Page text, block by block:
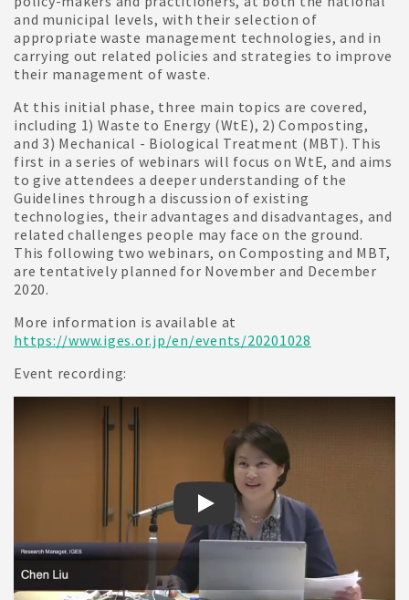
and municipal levels, with their selection of
appropriate waste management technologies, and in
carrying out related policies and strategies to improve
their management of waste.
At this initial phase, three main topics are covered,
including 1) Waste to Energy (WtE), 2) Composting,
and 3) Mechanical - Biological Treatment (MBT). This
first in a series of webinars will focus on WtE, and aims
to give attendees a deeper understanding of the
Guidelines through a discussion of existing
technologies, their advantages and disadvantages, and
related challenges people may face on the ground.
This following two webinars, on Composting and MBT,
are tentatively planned for November and December
2020.
More information is available at
https://www.iges.or.jp/en/events/20201028
Event recording:
CCET webinar on Waste-to-